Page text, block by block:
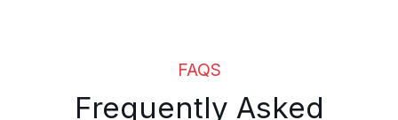
FAQS
Frequently Asked